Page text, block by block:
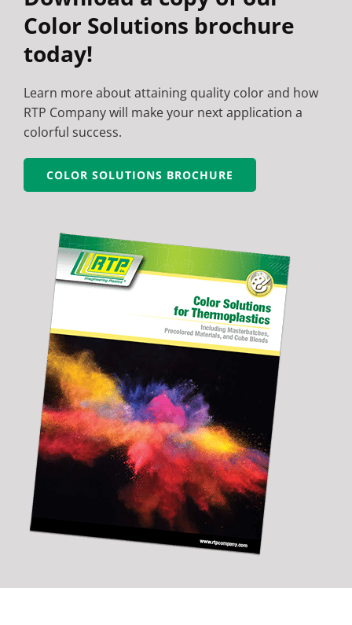
Color Solutions brochure
today!
Learn more about attaining quality color and how
RTP Company will make your next application a
colorful success.
COLOR SOLUTIONS BROCHURE